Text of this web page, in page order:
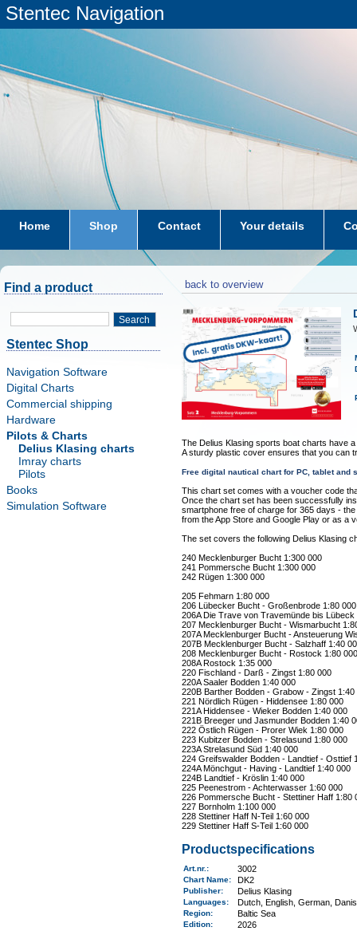
Stentec Navigation
Home Shop Contact Your details
subscriptions dkw-coastal-waters-NL
Find a product
Search
Stentec Shop
Navigation Software
Digital Charts
Commercial shipping
Hardware
Pilots & Charts
Delius Klasing charts
Imray charts
Pilots
Books
Simulation Software
back to overview
The Delius Klasing sports boat charts have
A sturdy plastic cover ensures that you can
Free digital nautical chart for PC, tablet and
This chart set comes with a voucher code
Once the chart set has been successfully
smartphone free of charge for 365 days -
from the App Store and Google Play or as a
The set covers the following Delius Klasing
240 Mecklenburger Bucht 1:300 000
241 Pommersche Bucht 1:300 000
242 Rügen 1:300 000
205 Fehmarn 1:80 000
206 Lübecker Bucht - Großenbrode 1:80 000
206A Die Trave von Travemünde bis Lübeck
207 Mecklenburger Bucht - Wismarbucht
207A Mecklenburger Bucht - Ansteuerung
207B Mecklenburger Bucht - Salzhaff 1:40
208 Mecklenburger Bucht - Rostock 1:80 000
208A Rostock 1:35 000
220 Fischland - Darß - Zingst 1:80 000
220A Saaler Bodden 1:40 000
220B Barther Bodden - Grabow - Zingst 1:40
221 Nördlich Rügen - Hiddensee 1:80 000
221A Hiddensee - Wieker Bodden 1:40 000
221B Breeger und Jasmunder Bodden 1:40
222 Östlich Rügen - Prorer Wiek 1:80 000
223 Kubitzer Bodden - Strelasund 1:80 000
223A Strelasund Süd 1:40 000
224 Greifswalder Bodden - Landtief - Osttief
224A Mönchgut - Having - Landtief 1:40 000
224B Landtief - Kröslin 1:40 000
225 Peenestrom - Achterwasser 1:60 000
226 Pommersche Bucht - Stettiner Haff 1:80
227 Bornholm 1:100 000
228 Stettiner Haff N-Teil 1:60 000
229 Stettiner Haff S-Teil 1:60 000
Productspecifications
Art.nr. : 3002
Chart Name: DK2
Publisher: Delius Klasing
Languages: Dutch, English, German,
Region: Baltic Sea
Edition: 2026